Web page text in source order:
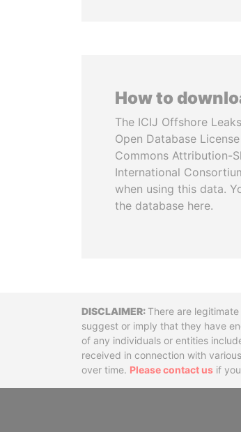
How to
The ICIJ Offshore
Open Database
Commons Attribution-
International
when using this data.
the database here.
Disclaimer
There are
suggest or imply that they have
of any individuals or entities
received in connection with
over time. Please contact us if